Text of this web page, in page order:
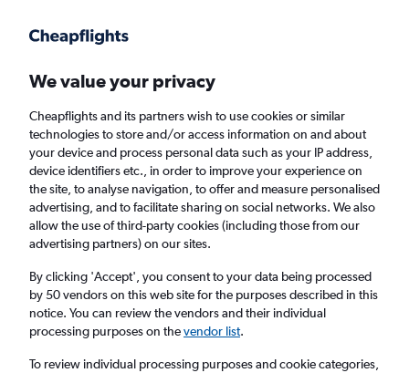
Faster search, more features, fewer ads.
Find flights Deals FAQs
Cheap First Class flights to Tirana
Return 1 adult, First, 0 bags
Columbus (CMH)
We value your privacy
Cheapflights and its partners wish to use cookies or similar
technologies to store and/or access information on and about
your device and process personal data such as your IP address,
device identifiers etc., in order to improve your experience on
the site, to analyse navigation, to offer and measure personalised
advertising, and to facilitate sharing on social networks. We also
allow the use of third-party cookies (including those from our
advertising partners) on our sites.
By clicking 'Accept', you consent to your data being processed
by 50 vendors on this web site for the purposes described in this
notice. You can review the vendors and their individual
processing purposes on thevendor list.
To review individual processing purposes and cookie categories,